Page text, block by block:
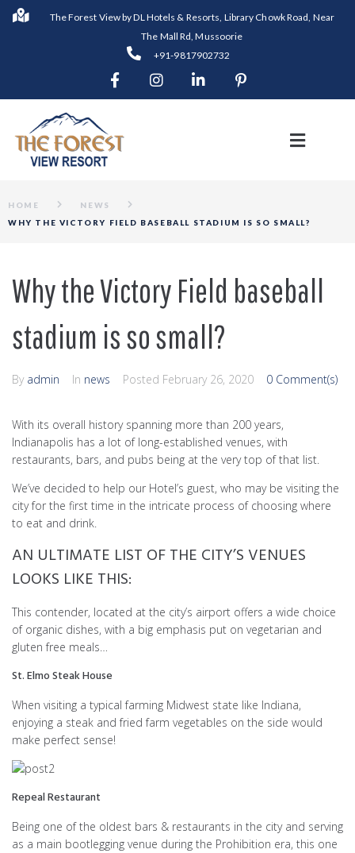
The Forest View by DL Hotels & Resorts, Library Chowk Road, Near
The Mall Rd, Mussoorie
+91-9817902732
HOME
NEWS
WHY THE VICTORY FIELD BASEBALL STADIUM IS SO SMALL?
Why the Victory Field baseball
stadium is so small?
By admin In news Posted February 26, 2020 0 Comment(s)
With its overall history spanning more than 200 years,
Indianapolis has a lot of long-established venues, with
restaurants, bars, and pubs being at the very top of that list.
We’ve decided to help our Hotel’s guest, who may be visiting the
city for the first time in the intricate process of choosing where
to eat and drink.
AN ULTIMATE LIST OF THE CITY’S VENUES
LOOKS LIKE THIS:
This contender, located at the city’s airport offers a wide choice
of organic dishes, with a big emphasis put on vegetarian and
gluten free meals…
St. Elmo Steak House
When visiting a typical farming Midwest state like Indiana,
enjoying a steak and fried farm vegetables on the side would
make perfect sense!
Repeal Restaurant
Being one of the oldest bars & restaurants in the city and serving
as a main bootlegging venue during the Prohibition era, this one